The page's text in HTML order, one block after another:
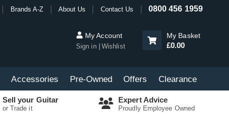
Brands A-Z About Us Contact Us 0800 456 1959
My Account
Sign in Wishlist
My Basket
£0.00
Accessories Pre-Owned Offers Clearance
Sell your Guitar
or Trade it
Expert Advice
Proudly Employee Owned